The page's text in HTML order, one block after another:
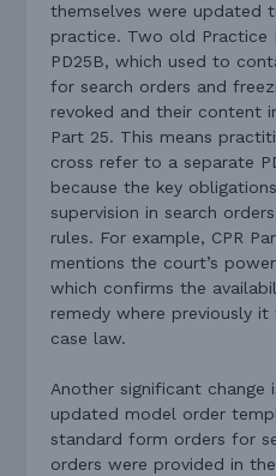
themselves were updated
practice. Two old Practice
PD25B, which used to
for search orders and
revoked and their content
Part 25. This means
cross refer to a separate
because the key
supervision in search
rules. For example, CPR
mentions the court’s
which confirms the
remedy where previously
case law.
Another significant
updated model order
standard form orders for
orders were provided in